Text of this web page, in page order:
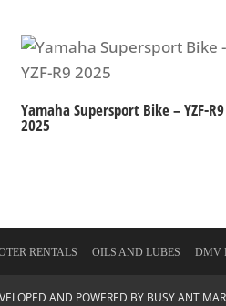
Yamaha Supersport Bike – YZF-R9
2025
RENTALS OILS AND LUBES DMV
AND POWERED BY BUSY ANT